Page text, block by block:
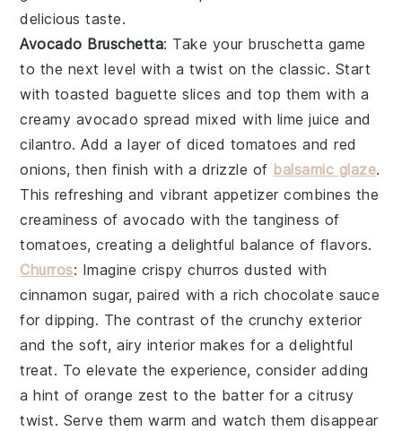
delicious taste.
Avocado Bruschetta: Take your bruschetta game
to the next level with a twist on the classic. Start
with toasted baguette slices and top them with a
creamy avocado spread mixed with lime juice and
cilantro. Add a layer of diced tomatoes andred
onions, then finish with a drizzle of balsamic glaze.
This refreshing and vibrant appetizer combines the
creaminess of avocado with the tanginess of
tomatoes, creating a delightful balance of flavors.
Churros: Imagine crispychurros dusted with
cinnamon sugar, paired with a rich chocolate sauce
for dipping. The contrast of the crunchy exterior
and the soft, airy interior makes for a delightful
treat. To elevate the experience, consider adding
a hint oforange zest to the batter for a citrusy
twist. Serve them warm and watch them disappear